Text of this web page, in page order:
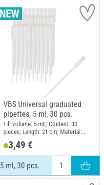
VBS Universal graduated
pipettes, 5 ml, 30 pcs.
Fill volume: 5 mL; Content: 30
pieces; Length: 21 cm; Material:
3,49 €
5 ml, 30 pcs.